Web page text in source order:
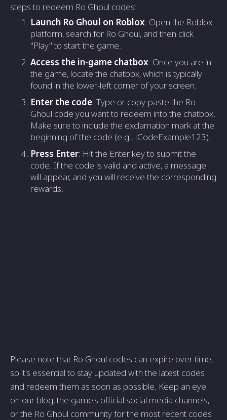
steps to redeem Ro Ghoul codes:
Launch Ro Ghoul on Roblox: Open the Roblox
platform, search for Ro Ghoul, and then click
"Play" to start the game.
Access the in-game chatbox: Once you are in
the game, locate the chatbox, which is typically
found in the lower-left corner of your screen.
Enter the code: Type or copy-paste the Ro
Ghoul code you want to redeem into the chatbox.
Make sure to include the exclamation mark at the
beginning of the code (e.g., !CodeExample123).
Press Enter: Hit the Enter key to submit the
code. If the code is valid and active, a message
will appear, and you will receive the corresponding
rewards.
Please note that Ro Ghoul codes can expire over time,
so it's essential to stay updated with the latest codes
and redeem them as soon as possible. Keep an eye
on our blog, the game's official social media channels,
or the Ro Ghoul community for the most recent codes